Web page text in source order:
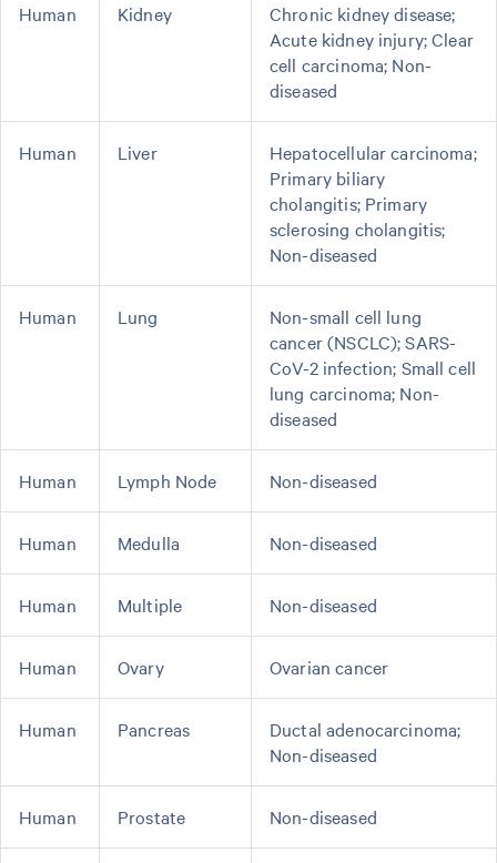
Human Kidney
Chronic kidney disease;
Acute kidney injury; Clear
cell carcinoma; Non-
diseased
Human Liver
Hepatocellular carcinoma;
Primary biliary
cholangitis; Primary
sclerosing cholangitis;
Non-diseased
Human Lung
Non-small cell lung
cancer (NSCLC); SARS-
CoV-2 infection; Small cell
lung carcinoma; Non-
diseased
Human Lymph Node Non-diseased
Human Medulla Non-diseased
Human Multiple Non-diseased
Human Ovary Ovarian cancer
Human Pancreas
Ductal adenocarcinoma;
Non-diseased
Human Prostate Non-diseased